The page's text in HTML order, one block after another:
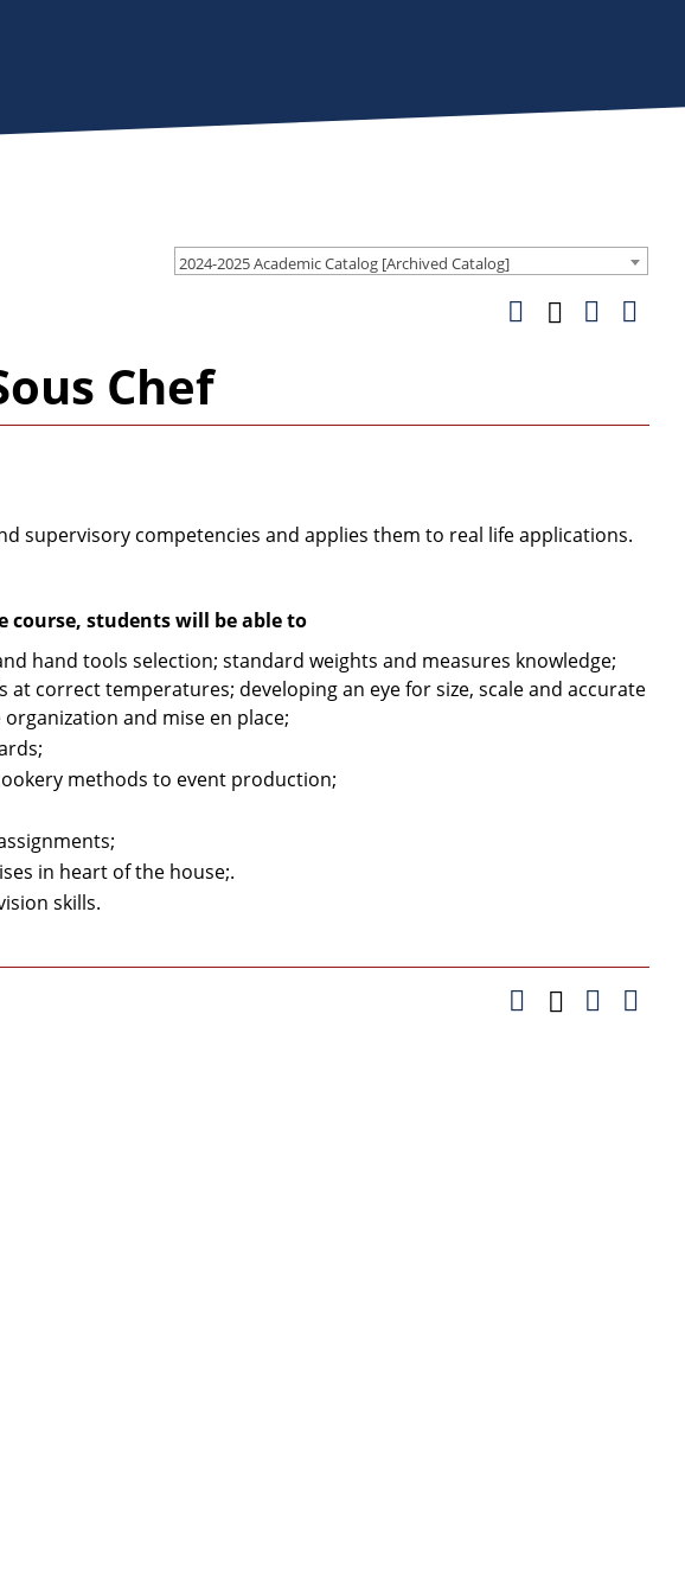
2024-2025 Academic Catalog [Archived Catalog]
Chef
supervisory competencies and applies them to real life applications.
course, students will be able to
hand tools selection; standard weights and measures knowledge;
correct temperatures; developing an eye for size, scale and accurate
and mise en place;
methods to event production;
in heart of the house;.
skills.